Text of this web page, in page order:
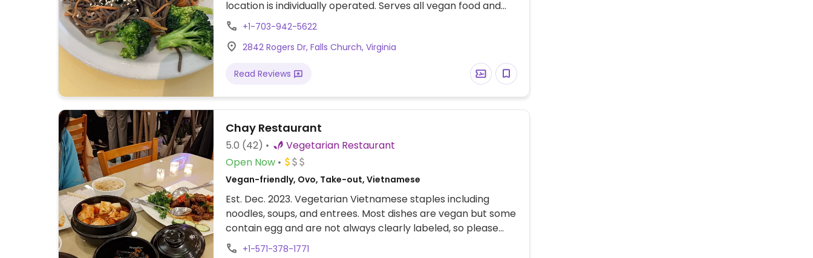
location is individually operated. Serves all vegan food and
desserts, non-alcoholic beverages. Sample menu items such
as wonton soup, glass noodle stir fried with veggies and mock
meat, claypot with rice, banana split with vegan ice cream,
+1-703-942-5622
2842 Rogers Dr, Falls Church, Virginia
Read Reviews
Chay Restaurant
5.0 (42)
Vegetarian Restaurant
Open Now
Vegan-friendly, Ovo, Take-out, Vietnamese
Est. Dec. 2023. Vegetarian Vietnamese staples including
noodles, soups, and entrees. Most dishes are vegan but some
contain egg and are not always clearly labeled, so please
inquire.+1-571-378-1771